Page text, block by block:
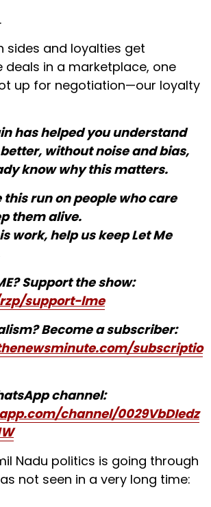
sides and loyalties get
deals in a marketplace, one
up for negotiation—our loyalty
has helped you understand
without noise and bias,
know why this matters.
this run on people who care
them alive.
work, help us keep Let Me
Support the show:
support-lme
Become a subscriber:
subscriptio
channel:
channel/0029VbDIedz
Nadu politics is going through
not seen in a very long time: